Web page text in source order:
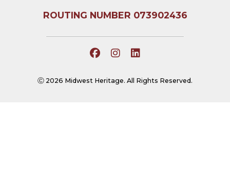
ROUTING NUMBER 073902436
Ⓒ 2026 Midwest Heritage. All Rights Reserved.